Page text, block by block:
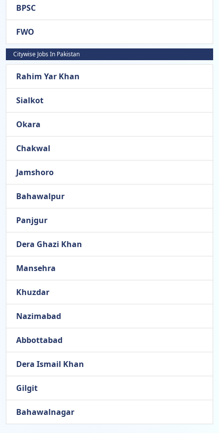
BPSC
FWO
Citywise Jobs In Pakistan
Rahim Yar Khan
Sialkot
Okara
Chakwal
Jamshoro
Bahawalpur
Panjgur
Dera Ghazi Khan
Mansehra
Khuzdar
Nazimabad
Abbottabad
Dera Ismail Khan
Gilgit
Bahawalnagar